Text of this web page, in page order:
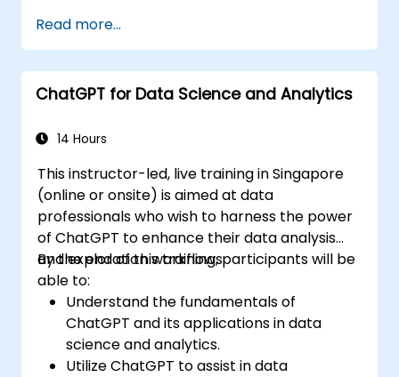
Develop automated chatbots powered
by ChatGPT to handle customer inquiries.
Implement best practices for leveraging
ChatGPT in customer service scenarios.
Read more...
ChatGPT for Data Science and Analytics
14 Hours
This instructor-led, live training in Singapore
(online or onsite) is aimed at data
professionals who wish to harness the power
of ChatGPT to enhance their data analysis
and exploration workflows.
By the end of this training, participants will be
able to:
Understand the fundamentals of
ChatGPT and its applications in data
science and analytics.
Utilize ChatGPT to assist in data